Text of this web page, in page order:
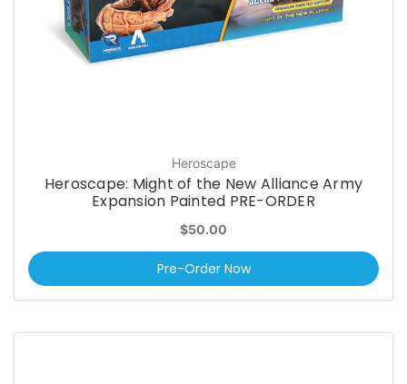
Heroscape
Heroscape: Might of the New Alliance Army
Expansion Painted PRE-ORDER
$50.00
Pre-Order Now